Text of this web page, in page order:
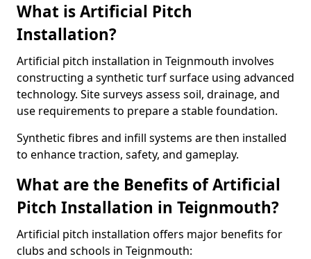
What is Artificial Pitch
Installation?
Artificial pitch installation in Teignmouth involves
constructing a synthetic turf surface using advanced
technology. Site surveys assess soil, drainage, and
use requirements to prepare a stable foundation.
Synthetic fibres and infill systems are then installed
to enhance traction, safety, and gameplay.
What are the Benefits of Artificial
Pitch Installation in Teignmouth?
Artificial pitch installation offers major benefits for
clubs and schools in Teignmouth: